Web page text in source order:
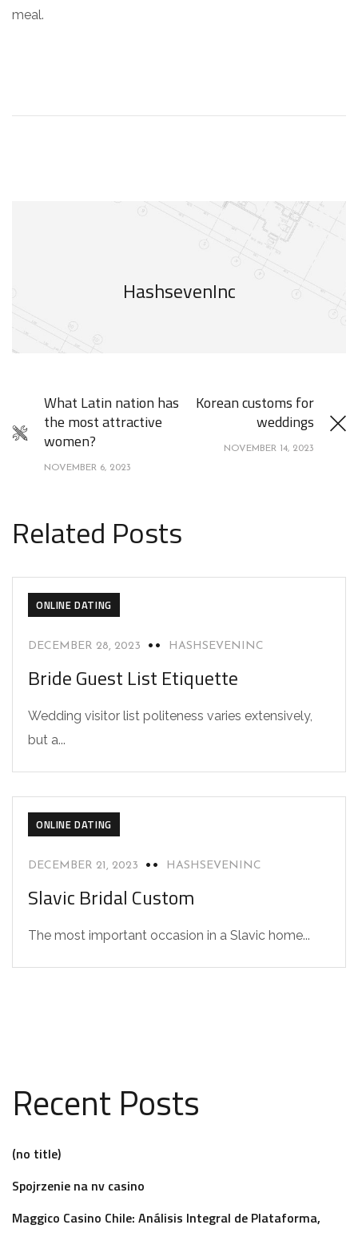
meal.
HashsevenInc
What Latin nation has
the most attractive
women?
NOVEMBER 6, 2023
Korean customs for
weddings
NOVEMBER 14, 2023
Related Posts
ONLINE DATING
DECEMBER 28, 2023 HASHSEVENINC
Bride Guest List Etiquette
Wedding visitor list politeness varies extensively,
but a...
ONLINE DATING
DECEMBER 21, 2023 HASHSEVENINC
Slavic Bridal Custom
The most important occasion in a Slavic home...
Recent Posts
(no title)
Spojrzenie na nv casino
Maggico Casino Chile: Análisis Integral de Plataforma,